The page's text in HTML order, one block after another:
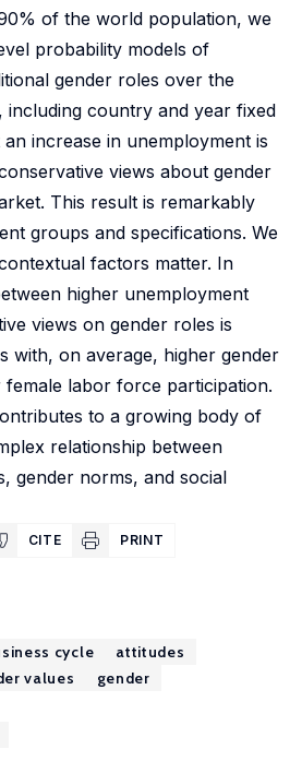
of the world population, we
probability models of
gender roles over the
including country and year fixed
increase in unemployment is
views about gender
This result is remarkably
groups and specifications. We
factors matter. In
higher unemployment
views on gender roles is
with, on average, higher gender
female labor force participation.
to a growing body of
relationship between
gender norms, and social
CITE PRINT
cycle
attitudes
values gender